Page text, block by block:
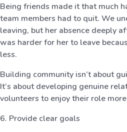
Being friends made it that much
team members had to quit. We
leaving, but her absence deeply
was harder for her to leave
less.
Building community isn’t about
It’s about developing genuine
volunteers to enjoy their role
6. Provide clear goals